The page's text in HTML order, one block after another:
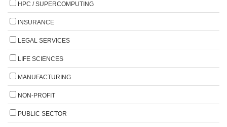
HPC / SUPERCOMPUTING
INSURANCE
LEGAL SERVICES
LIFE SCIENCES
MANUFACTURING
NON-PROFIT
PUBLIC SECTOR